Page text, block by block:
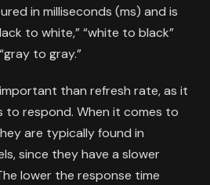
in milliseconds (ms) and is
to white,” “white to black”
to gray.”
than refresh rate, as it
to respond. When it comes to
are typically found in
since they have a slower
lower the response time